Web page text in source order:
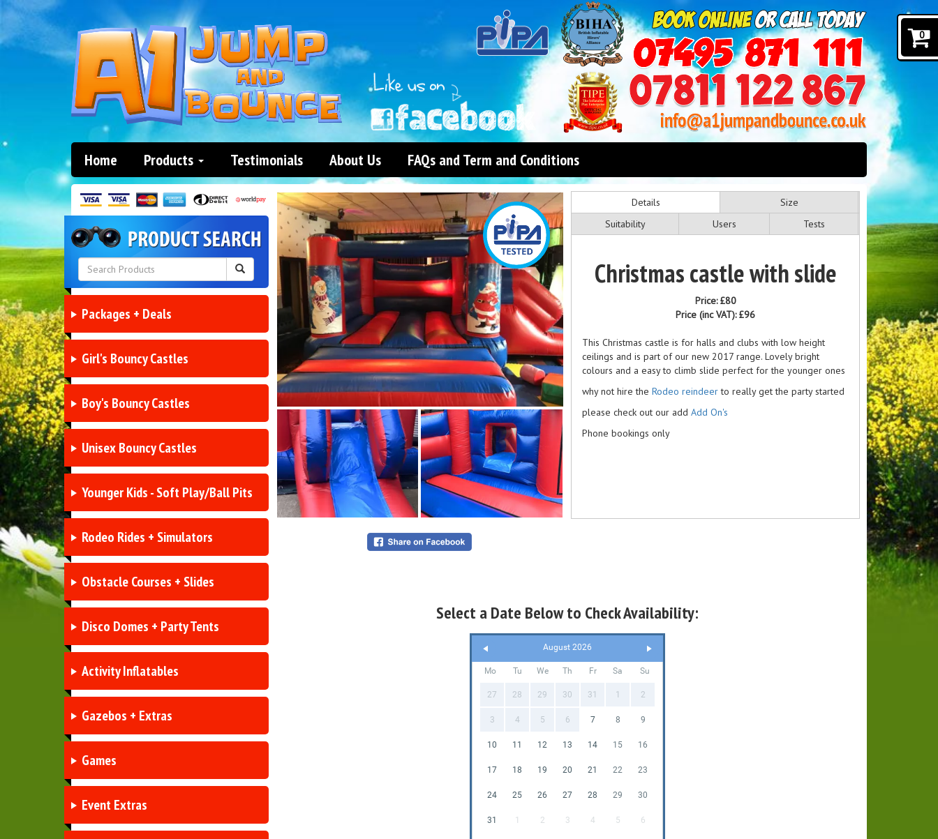
Home Products Testimonials About Us FAQs and Term and Conditions
Packages + Deals
Girl's Bouncy Castles
Boy's Bouncy Castles
Unisex Bouncy Castles
Younger Kids - Soft Play/Ball Pits
Rodeo Rides + Simulators
Obstacle Courses + Slides
Disco Domes + Party Tents
Activity Inflatables
Gazebos + Extras
Games
Event Extras
Details
Size
Suitability
Users Tests
Christmas castle with slide
Price:£80
Price (inc VAT):£96
This Christmas castle is for halls and clubs with low height
ceilings and is part of our new 2017 range. Lovely bright
colours and a easy to climb slide perfect for the younger ones
why not hire theRodeo reindeerto really get the party started
please check out our addAdd On's
Phone bookings only
Select a Date Below to Check Availability:
August 2026
Mo Tu We Th Fr Sa Su
27 28 29 30 31 1 2
3 4 5 6 7 8 9
10 11 12 13 14 15 16
17 18 19 20 21 22 23
24 25 26 27 28 29 30
31 1 2 3 4 5 6
0